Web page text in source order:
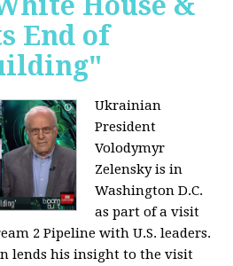
End of
Ukrainian
President
Volodymyr
Zelensky is in
Washington D.C.
as part of a visit
2 Pipeline with U.S. leaders.
lends his insight to the visit